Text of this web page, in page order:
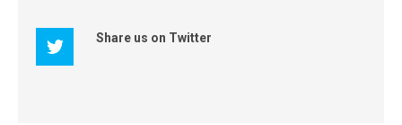
Share us on Twitter